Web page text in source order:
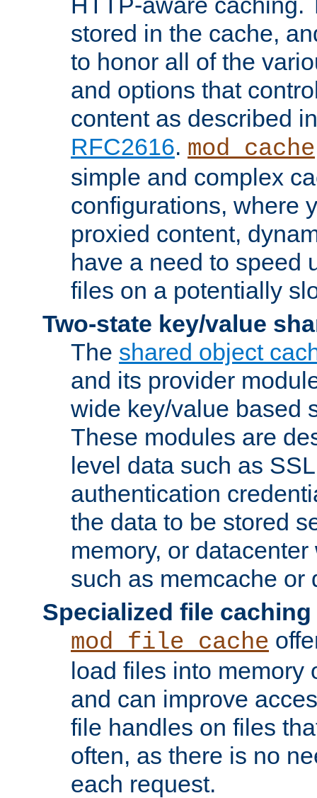
stored in the cache,
to honor all of the
and options that
content as described
RFC2616. mod_cache
simple and complex
configurations, where
proxied content,
have a need to speed
files on a potentially
Two-state key/value
The shared object
and its provider
wide key/value based
These modules are
level data such as
authentication
the data to be stored
memory, or
such as memcache or
Specialized file caching
mod_file_cache
load files into memory
and can improve
file handles on files
often, as there is no
each request.